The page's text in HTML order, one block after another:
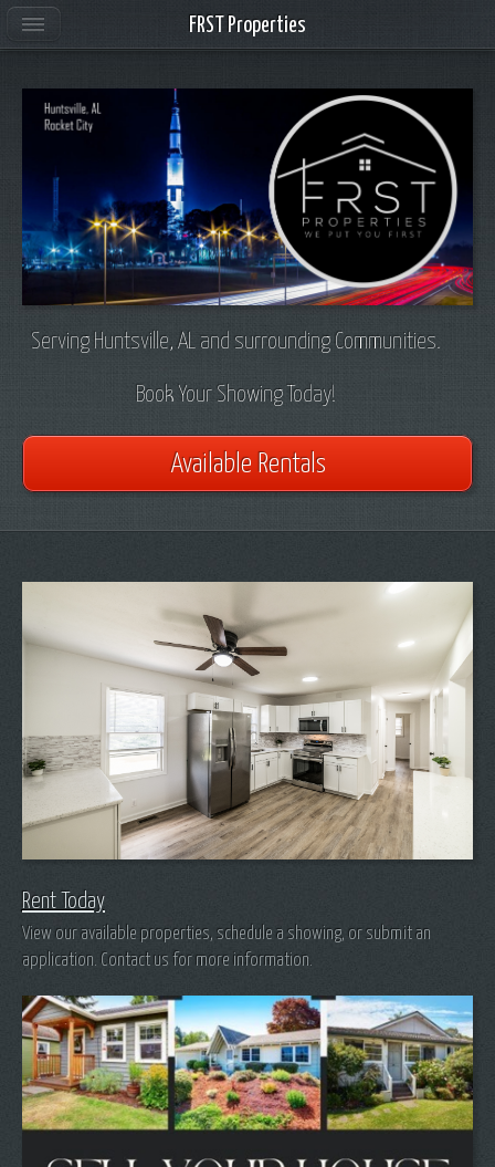
Serving Huntsville, AL and surrounding Communities.
Book Your Showing Today!
Available Rentals
Rent Today
View our available properties, schedule a showing, or submit an
application. Contact us for more information.
FRST Properties